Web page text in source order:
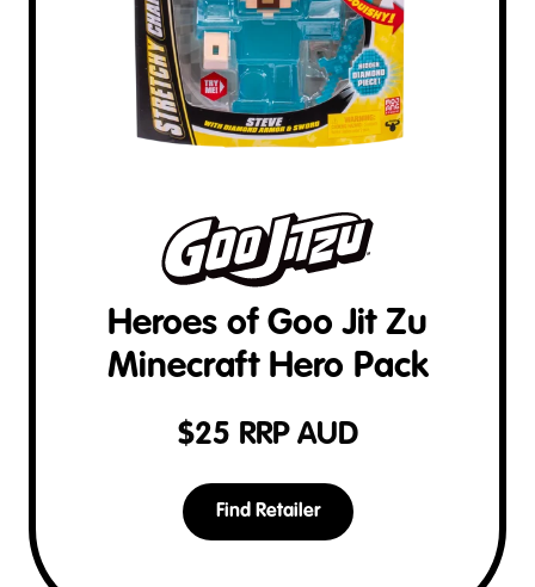
Heroes of Goo Jit Zu
Minecraft Hero Pack
$25 RRP AUD
Find Retailer